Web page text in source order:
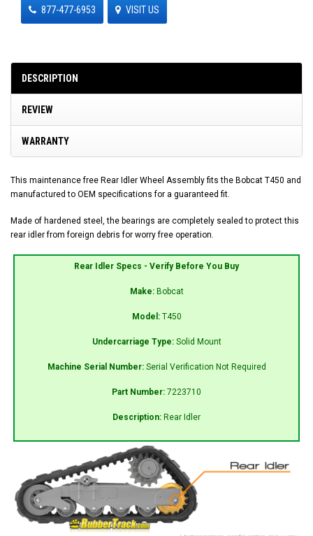
877-477-6953 VISIT US
DESCRIPTION
REVIEW
WARRANTY
This maintenance free Rear Idler Wheel Assembly fits the Bobcat T450 and
manufactured to OEM specifications for a guaranteed fit.
Made of hardened steel, the bearings are completely sealed to protect this
rear idler from foreign debris for worry free operation.
Rear Idler Specs - Verify Before You Buy
Make: Bobcat
Model: T450
Undercarriage Type: Solid Mount
Machine Serial Number: Serial Verification Not Required
Part Number: 7223710
Description: Rear Idler